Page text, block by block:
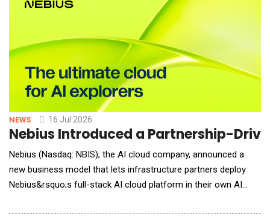
trial execution and companion diagnost
NEWS 16 Jul 2026
Nebius Introduced a Partnership-
Nebius (Nasdaq: NBIS), the AI cloud company, announced a
new business model that lets infrastructure partners deploy
Nebius&rsquo;s full-stack AI cloud platform in their own AI
customers, and expands the availability of value-added AI